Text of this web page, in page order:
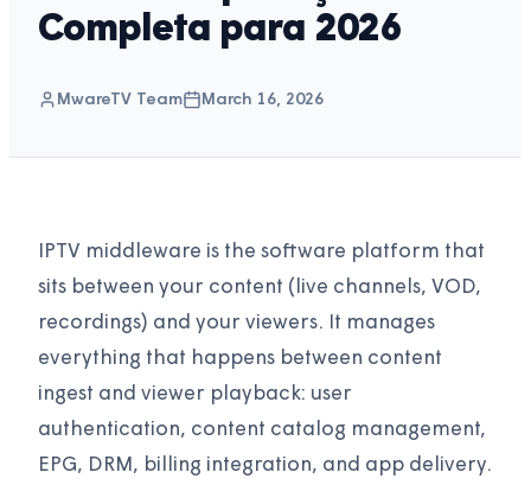
Completa para 2026
MwareTV Team March 16, 2026
IPTV middleware is the software platform that
sits between your content (live channels, VOD,
recordings) and your viewers. It manages
everything that happens between content
ingest and viewer playback: user
authentication, content catalog management,
EPG, DRM, billing integration, and app delivery.